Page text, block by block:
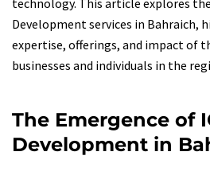
Development services in Bahraich,
expertise, offerings, and impact of
businesses and individuals in the
The Emergence of
Development in